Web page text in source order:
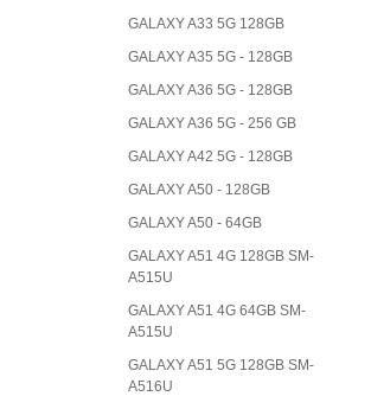
GALAXY A33 5G 128GB
GALAXY A35 5G - 128GB
GALAXY A36 5G - 128GB
GALAXY A36 5G - 256 GB
GALAXY A42 5G - 128GB
GALAXY A50 - 128GB
GALAXY A50 - 64GB
GALAXY A51 4G 128GB SM-
A515U
GALAXY A51 4G 64GB SM-
A515U
GALAXY A51 5G 128GB SM-
A516U